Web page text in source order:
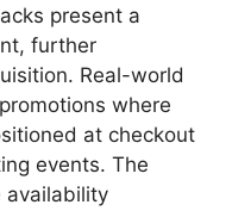
present a
further
Real-world
where
at checkout
events. The
availability